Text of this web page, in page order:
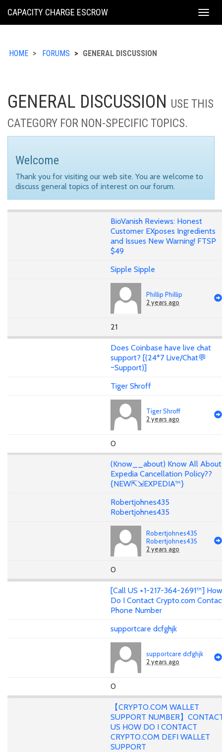
KING
CAPACITY CHARGE ESCROW
HOME FORUMS GENERAL DISCUSSION
GENERAL DISCUSSION USE THIS
CATEGORY FOR NON-SPECIFIC TOPICS.
Welcome
Thank you for visiting our web site. You are welcome to
discuss general topics of interest on our forum.
BioVanish Reviews: Honest
Customer EXposes Ingredients
and Issues New Warning! FTSP
$49
Sipple Sipple
Phillip Phillip
2 years ago
21
Does Coinbase have live chat
support? [(24*7 Live/Chat💬
~Support)]
Tiger Shroff
Tiger Shroff
2 years ago
0
(Know__about) Know All About
Expedia Cancellation Policy??
{NEW⇱⇲EXPEDIA™}
Robertjohnes435
Robertjohnes435
Robertjohnes435
Robertjohnes435
2 years ago
0
[Call US +1-217-364-2691™] How
Do I Contact Crypto.com
Phone Number
supportcare dcfghjk
supportcare dcfghjk
2 years ago
0
【CRYPTO.COM WALLET
SUPPORT NUMBER】
US HOW DO I CONTACT
CRYPTO.COM DEFI WALLET
SUPPORT